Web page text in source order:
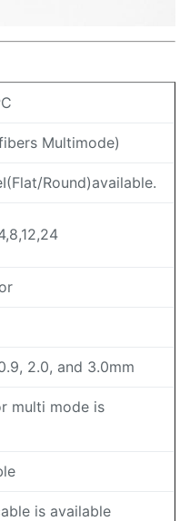
Multimode)
Round)available.
2.0, and 3.0mm
multi mode is
is available